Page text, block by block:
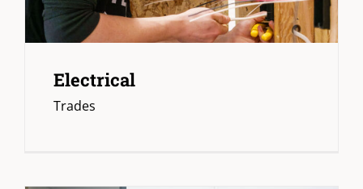
Electrical
Trades